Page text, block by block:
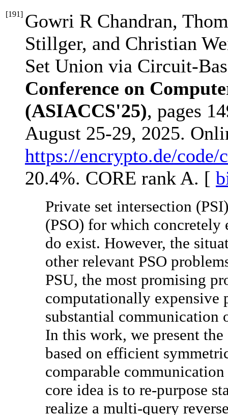
[191] Gowri R Chandran,
Stillger, and Christian
Set Union via Circuit-
Conference on
(ASIACCS'25), pages
August 25-29, 2025.
https://encrypto.de/code/
20.4%. CORE rank A. [
Private set intersection
(PSO) for which
do exist. However, the
other relevant PSO
PSU, the most promising
computationally expensive
substantial communication
In this work, we present
based on efficient
comparable
core idea is to re-purpose
realize a multi-query